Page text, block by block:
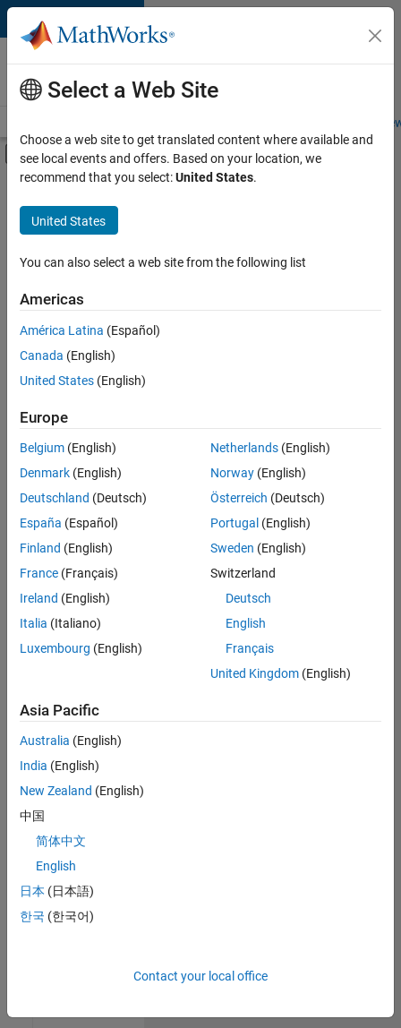
Skip to content
Careers at
MathWorks
Students and
Off-Canvas Navigation Menu Toggle
Main Content
FILTERED BY
Advanced Support
Infrastructure and Architecture
Program Management
Technical Sales Engineering
Product Marketing
Sort By
Save
Selected
Senior Technical Consultant - Aerospace and Defence
Senior
Technical
Consultant -
Aerospace
UK-
Cambridge
Sales
Engineering |
Application Engineer - Automotive Software
Software
UK-
Cambridge
Technical
Engineering |
Aerospace & Defence Application Engineer (EMEA)
Engineer
(EMEA)
UK-
Select a Web Site
Choose a web site to get translated content where available and
see local events and offers. Based on your location, we
recommend that you select:United States.
United States
You can also select a web site from the following list
Americas
América Latina (Español)
Canada (English)
United States (English)
Europe
Belgium (English)
Denmark (English)
Deutschland (Deutsch)
España (Español)
Finland (English)
France (Français)
Ireland (English)
Italia (Italiano)
Luxembourg (English)
Netherlands(English)
Norway(English)
Österreich (Deutsch)
Portugal (English)
Sweden (English)
Switzerland
Deutsch
English
Français
United Kingdom(English)
Asia Pacific
Australia (English)
India (English)
New Zealand (English)
中国
简体中文
English
日本 (日本語)
한국 (한국어)
Contact your local office